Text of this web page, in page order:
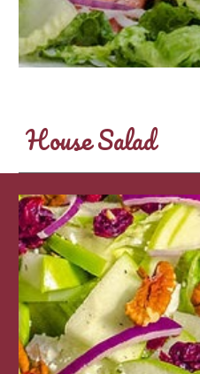
House Salad